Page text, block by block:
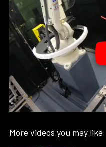
More videos you may like